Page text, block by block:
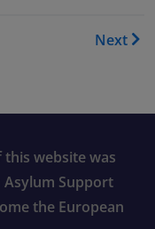
for Next
website was
Support
the European